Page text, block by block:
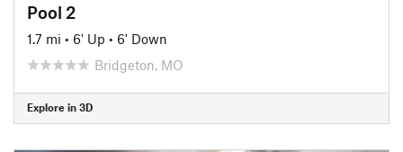
Pool 2
1.7 mi • 6' Up • 6' Down
Bridgeton, MO
Explore in 3D